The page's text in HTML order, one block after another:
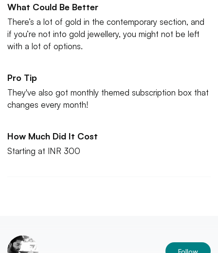
What Could Be Better
There’s a lot of gold in the contemporary section, and
if you’re not into gold jewellery, you might not be left
with a lot of options.
Pro Tip
They've also got monthly themed subscription box that
changes every month!
How Much Did It Cost
Starting at INR 300